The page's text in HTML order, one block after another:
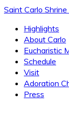
Saint Carlo
Highlights
About Carlo
Eucharistic
Schedule
Visit
Adoration
Press